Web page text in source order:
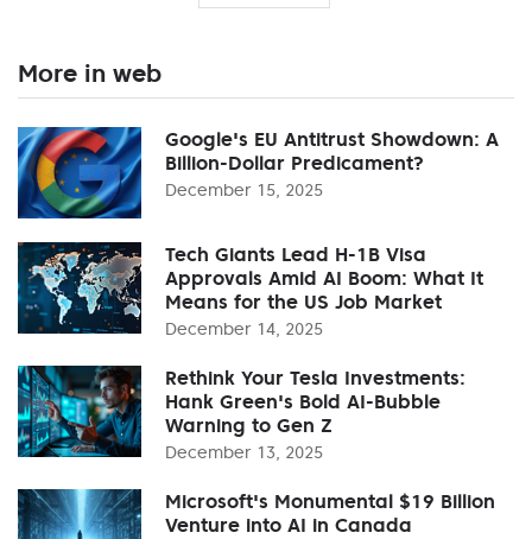
More in web
Google's EU Antitrust Showdown: A
Billion-Dollar Predicament?
December 15, 2025
Tech Giants Lead H-1B Visa
Approvals Amid AI Boom: What It
Means for the US Job Market
December 14, 2025
Rethink Your Tesla Investments:
Hank Green's Bold AI-Bubble
Warning to Gen Z
December 13, 2025
Microsoft's Monumental $19 Billion
Venture into AI in Canada